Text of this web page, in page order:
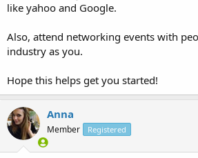
like yahoo and Google.
Also, attend networking events with
industry as you.
Hope this helps get you started!
Anna
Member Registered